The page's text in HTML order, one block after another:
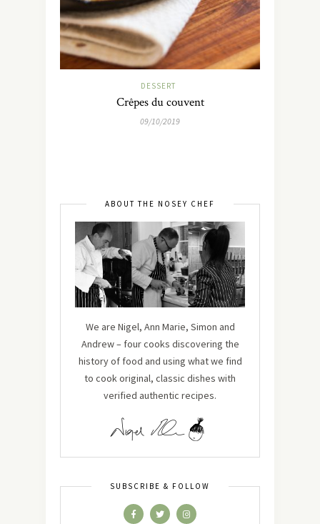
DESSERT
Crêpes du couvent
09/10/2019
ABOUT THE NOSEY CHEF
We are Nigel, Ann Marie, Simon and
Andrew – four cooks discovering the
history of food and using what we find
to cook original, classic dishes with
verified authentic recipes.
SUBSCRIBE & FOLLOW